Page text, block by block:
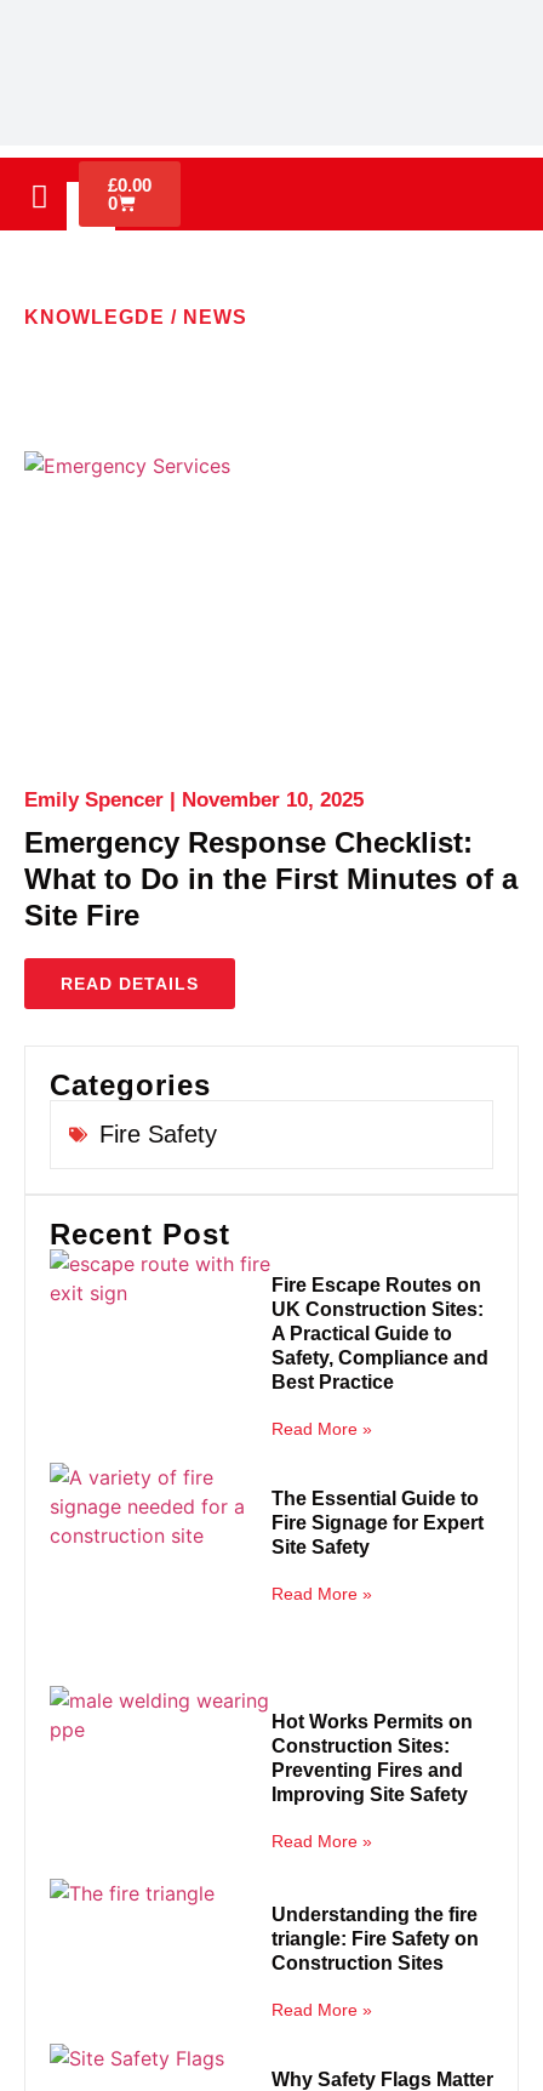
£0.00
0
KNOWLEGDE / NEWS
Emergency Response Checklist:
What to Do in the First Minutes of a
Site Fire
Emily Spencer November 10, 2025
READ DETAILS
Categories
Fire Safety
Recent Post
Fire Escape Routes on
UK Construction Sites:
A Practical Guide to
Safety, Compliance and
Best Practice
Read More »
The Essential Guide to
Fire Signage for Expert
Site Safety
Read More »
Hot Works Permits on
Construction Sites:
Preventing Fires and
Improving Site Safety
Read More »
Understanding the fire
triangle: Fire Safety on
Construction Sites
Read More »
Why Safety Flags Matter